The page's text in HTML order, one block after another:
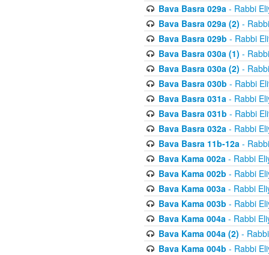
Bava Basra 029a- Rabbi
Bava Basra 029a (2) -
Bava Basra 029b - Rabbi
Bava Basra 030a (1) -
Bava Basra 030a (2) -
Bava Basra 030b - Rabbi
Bava Basra 031a- Rabbi
Bava Basra 031b - Rabbi
Bava Basra 032a- Rabbi
Bava Basra 11b-12a-
Bava Kama 002a- Rabbi
Bava Kama 002b - Rabbi
Bava Kama 003a- Rabbi
Bava Kama 003b - Rabbi
Bava Kama 004a- Rabbi
Bava Kama 004a (2) -
Bava Kama 004b - Rabbi